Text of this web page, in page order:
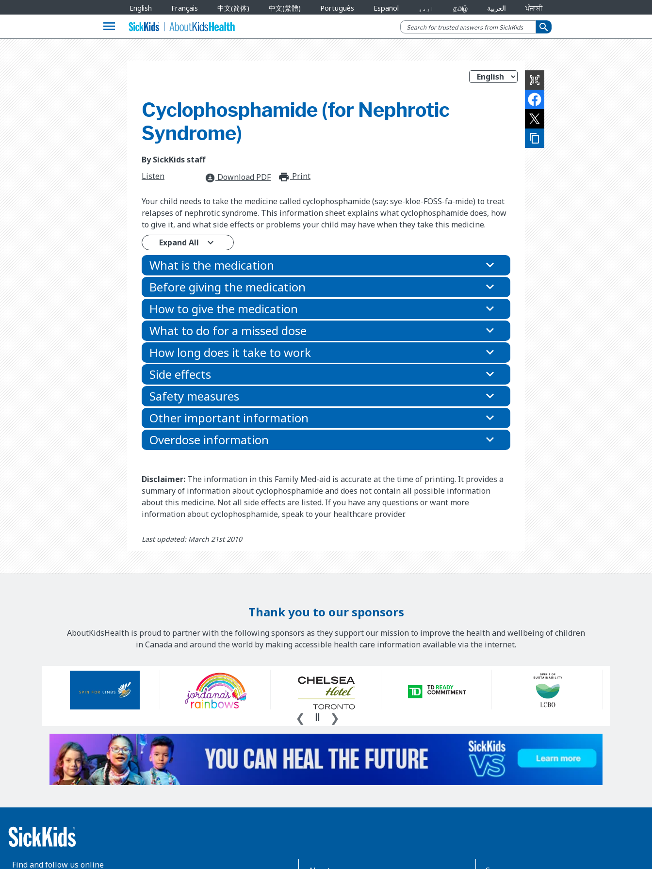
Languages
English Français 中文(简体) 中文(繁體) Português Español اردو தமிழ் العربية ਪੰਜਾਬੀ
menu search
qr_code_scanner
content_copy
Cyclophosphamide (for Nephrotic
Syndrome)
By SickKids staff
Listen
download_for_offline Download PDF print_for_offline
Print
Your child needs to take the medicine called cyclophosphamide (say: sye-kloe-FOSS-fa-mide) to treat
relapses of nephrotic syndrome. This information sheet explains what cyclophosphamide does, how
to give it, and what side effects or problems your child may have when they take this medicine.
Expand All
What is the medication
Before giving the medication
How to give the medication
What to do for a missed dose
How long does it take to work
Side effects
Safety measures
Other important information
Overdose information
Disclaimer: The information in this Family Med-aid is accurate at the time of printing. It provides a
summary of information about cyclophosphamide and does not contain all possible information
about this medicine. Not all side effects are listed. If you have any questions or want more
information about cyclophosphamide, speak to your healthcare provider.
Last updated: March 21st 2010
Thank you to our sponsors
AboutKidsHealth is proud to partner with the following sponsors as they support our mission to improve the health and wellbeing of children
in Canada and around the world by making accessible health care information available via the internet.
Find and follow us online